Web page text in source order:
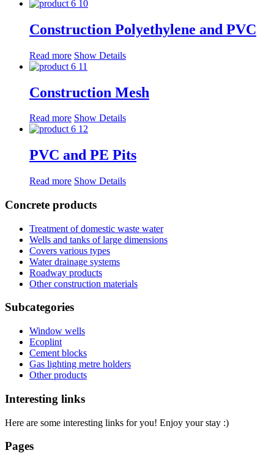
Construction Polyethylene and PVC
Read more Show Details
Construction Mesh
Read more Show Details
PVC and PE Pits
Read more Show Details
Concrete products
Treatment of domestic waste water
Wells and tanks of large dimensions
Covers various types
Water drainage systems
Roadway products
Other construction materials
Subcategories
Window wells
Ecoplint
Cement blocks
Gas lighting metre holders
Other products
Interesting links
Here are some interesting links for you! Enjoy your stay :)
Pages